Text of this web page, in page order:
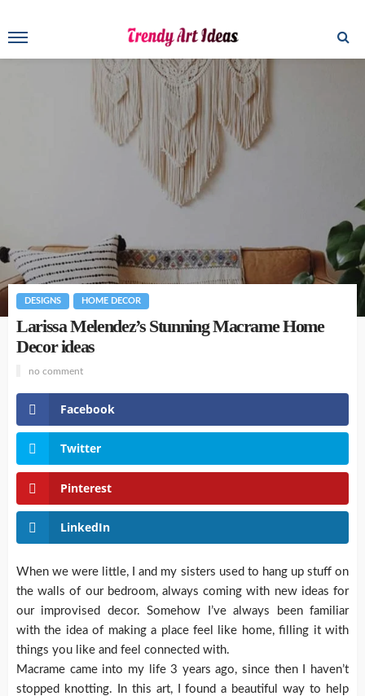
DESIGNS HOME DECOR
Larissa Melendez’s Stunning Macrame Home
Decor ideas
no comment
Facebook
Twitter
Pinterest
LinkedIn
When we were little, I and my sisters used to hang up stuff on
the walls of our bedroom, always coming with new ideas for
our improvised decor. Somehow I’ve always been familiar
with the idea of making a place feel like home, filling it with
things you like and feel connected with.
Macrame came into my life 3 years ago, since then I haven’t
stopped knotting. In this art, I found a beautiful way to help